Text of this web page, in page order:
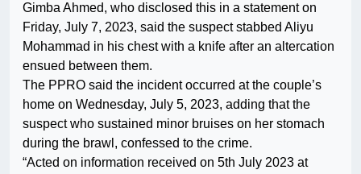
Gimba Ahmed, who disclosed this in a statement on
Friday, July 7, 2023, said the suspect stabbed Aliyu
Mohammad in his chest with a knife after an altercation
ensued between them.
The PPRO said the incident occurred at the couple’s
home on Wednesday, July 5, 2023, adding that the
suspect who sustained minor bruises on her stomach
during the brawl, confessed to the crime.
“Acted on information received on 5th July 2023 at